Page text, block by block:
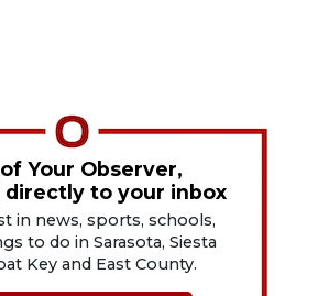
Your Observer,
directly to your inbox
in news, sports, schools,
to do in Sarasota, Siesta
Key and East County.